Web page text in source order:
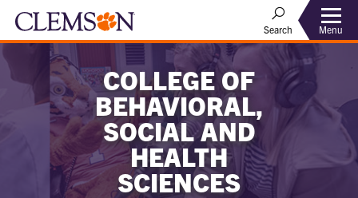
Search Menu
COLLEGE OF
BEHAVIORAL,
SOCIAL AND
HEALTH
SCIENCES